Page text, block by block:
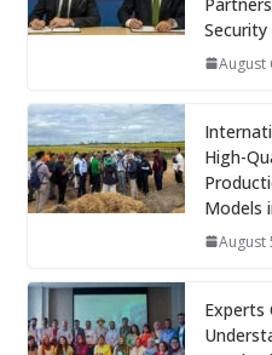
August
High-
Models
August
Experts